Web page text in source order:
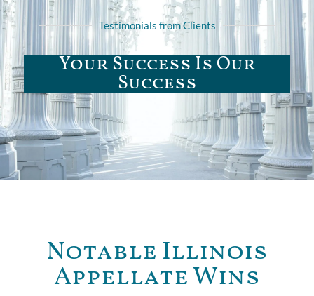
Testimonials from Clients
Your Success Is Our
Success
Notable Illinois
Appellate Wins